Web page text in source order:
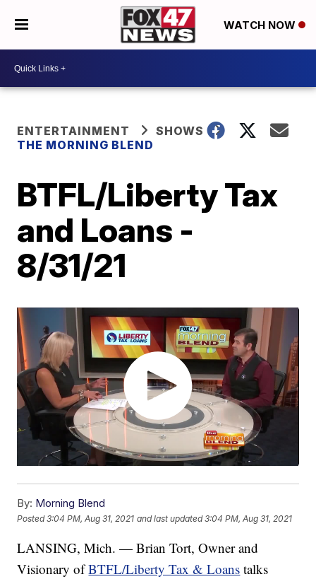
WATCH NOW
ENTERTAINMENT
SHOWS
THE MORNING BLEND
BTFL/Liberty Tax
and Loans -
8/31/21
By: Morning Blend
Posted3:04 PM, Aug 31, 2021 and last updated 3:04 PM, Aug 31, 2021
LANSING, Mich. — Brian Tort, Owner and
Visionary ofBTFL/Liberty Tax & Loans talks